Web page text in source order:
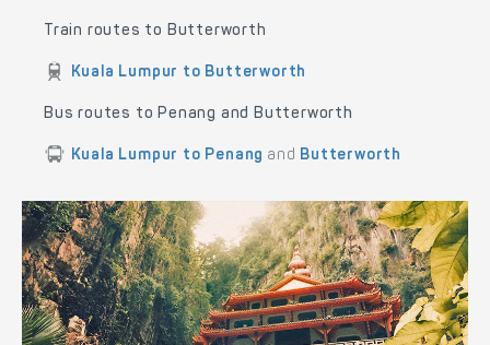
Train routes to Butterworth
Kuala Lumpur to Butterworth
Bus routes to Penang and Butterworth
Kuala Lumpur to Penang and Butterworth